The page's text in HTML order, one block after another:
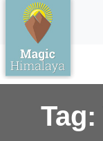
Tag: